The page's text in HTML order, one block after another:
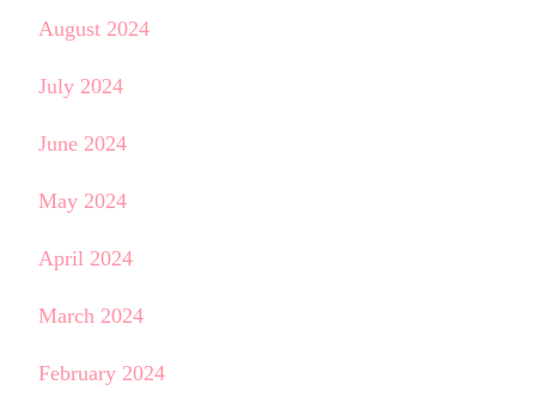
August 2024
July 2024
June 2024
May 2024
April 2024
March 2024
February 2024